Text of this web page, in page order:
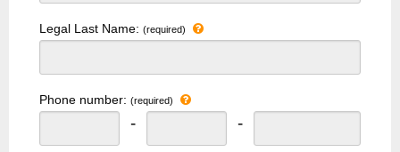
Legal Last Name: (required)
Phone number: (required)
- -